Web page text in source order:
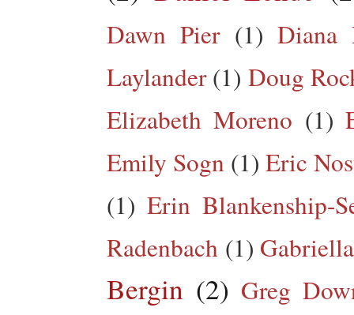
Dawn Pier (1) Diana
Laylander (1) Doug
Elizabeth Moreno (1)
Emily Sogn (1) Eric
(1) Erin Blankenship-
Radenbach (1)
Bergin (2) Greg